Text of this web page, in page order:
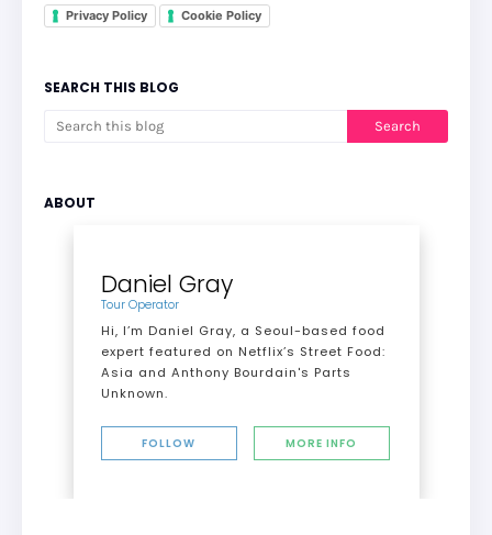
Privacy Policy Cookie Policy
SEARCH THIS BLOG
ABOUT
Daniel Gray
Tour Operator
Hi, I’m Daniel Gray, a Seoul-based food
expert featured on Netflix’s Street Food:
Asia and Anthony Bourdain's Parts
Unknown.
FOLLOW MORE INFO